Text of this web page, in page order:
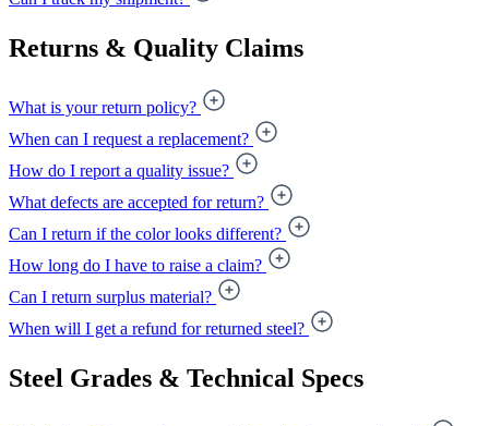
Returns & Quality Claims
What is your return policy?
When can I request a replacement?
How do I report a quality issue?
What defects are accepted for return?
Can I return if the color looks different?
How long do I have to raise a claim?
Can I return surplus material?
When will I get a refund for returned steel?
Steel Grades & Technical Specs